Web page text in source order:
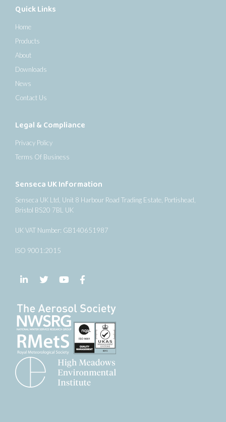
Quick Links
Home
Products
About
Downloads
News
Contact Us
Legal & Compliance
Privacy Policy
Terms Of Business
Senseca UK Information
Senseca UK Ltd, Unit 8 Harbour Road Trading Estate, Portishead,
Bristol BS20 7BL UK
UK VAT Number: GB140651987
ISO 9001:2015
Follow us on LinkedIn
Follow us on Twitter
Follow us on YouTube